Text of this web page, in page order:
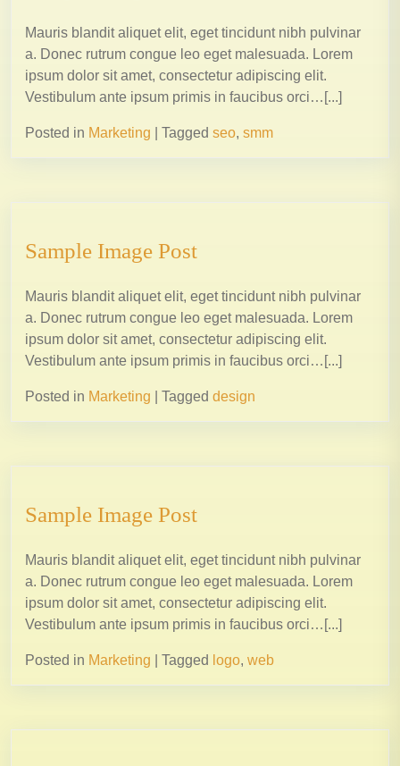
Mauris blandit aliquet elit, eget tincidunt nibh pulvinar
a. Donec rutrum congue leo eget malesuada. Lorem
ipsum dolor sit amet, consectetur adipiscing elit.
Vestibulum ante ipsum primis in faucibus orci…[...]
Posted in Marketing Tagged seo, smm
Sample Image Post
Mauris blandit aliquet elit, eget tincidunt nibh pulvinar
a. Donec rutrum congue leo eget malesuada. Lorem
ipsum dolor sit amet, consectetur adipiscing elit.
Vestibulum ante ipsum primis in faucibus orci…[...]
Posted in Marketing Tagged design
Sample Image Post
Mauris blandit aliquet elit, eget tincidunt nibh pulvinar
a. Donec rutrum congue leo eget malesuada. Lorem
ipsum dolor sit amet, consectetur adipiscing elit.
Vestibulum ante ipsum primis in faucibus orci…[...]
Posted in Marketing Tagged logo, web